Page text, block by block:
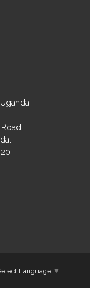
Language ▼